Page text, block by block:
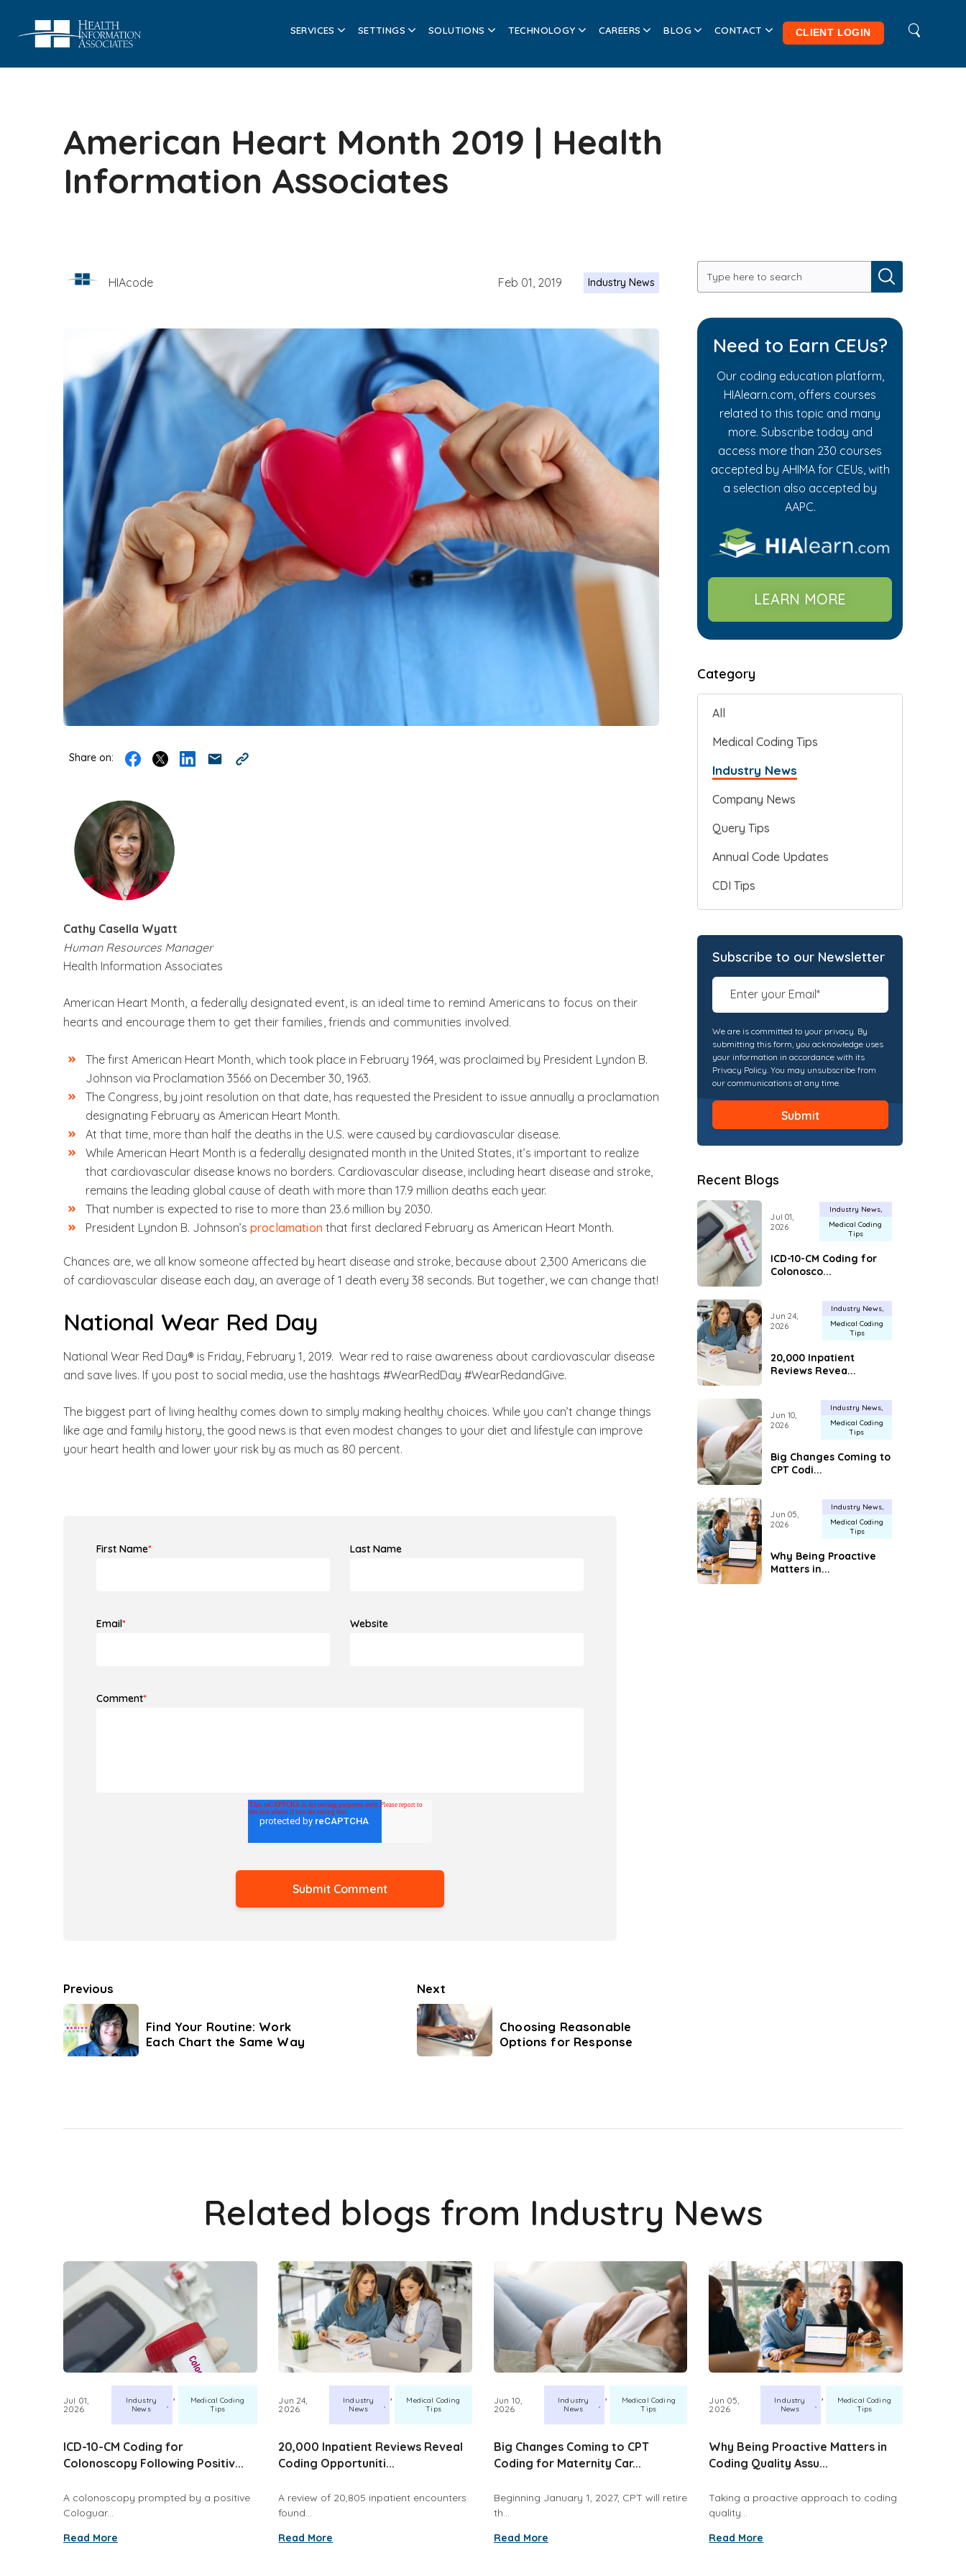
SERVICES SETTINGS SOLUTIONS TECHNOLOGY CAREERS BLOG CONTACT CLIENT LOGIN
American Heart Month 2019 | Health
Information Associates
HIAcode Feb 01, 2019 Industry News
Share on:
Cathy Casella Wyatt
Human Resources Manager
Health Information Associates
American Heart Month, a federally designated event, is an ideal time to remind Americans to focus on their
hearts and encourage them to get their families, friends and communities involved.
The first American Heart Month, which took place in February 1964, was proclaimed by President Lyndon B.
Johnson via Proclamation 3566 on December 30, 1963.
The Congress, by joint resolution on that date, has requested the President to issue annually a proclamation
designating February as American Heart Month.
At that time, more than half the deaths in the U.S. were caused by cardiovascular disease.
While American Heart Month is a federally designated month in the United States, it’s important to realize
that cardiovascular disease knows no borders. Cardiovascular disease, including heart disease and stroke,
remains the leading global cause of death with more than 17.9 million deaths each year.
That number is expected to rise to more than 23.6 million by 2030.
President Lyndon B. Johnson’s proclamation that first declared February as American Heart Month.
Chances are, we all know someone affected by heart disease and stroke, because about 2,300 Americans die
of cardiovascular disease each day, an average of 1 death every 38 seconds. But together, we can change that!
National Wear Red Day
National Wear Red Day® is Friday, February 1, 2019. Wear red to raise awareness about cardiovascular disease
and save lives. If you post to social media, use the hashtags #WearRedDay #WearRedandGive.
The biggest part of living healthy comes down to simply making healthy choices. While you can’t change things
like age and family history, the good news is that even modest changes to your diet and lifestyle can improve
your heart health and lower your risk by as much as 80 percent.
First Name* Last Name
Email* Website
Comment*
Previous
Find Your Routine: Work
Each Chart the Same Way
Next
Choosing Reasonable
Options for Response
Need to Earn CEUs?
Our coding education platform,
HIAlearn.com, offers courses
related to this topic and many
more. Subscribe today and
access more than 230 courses
accepted by AHIMA for CEUs, with
a selection also accepted by
AAPC.
LEARN MORE
Category
All
Medical Coding Tips
Industry News
Company News
Query Tips
Annual Code Updates
CDI Tips
Subscribe to our Newsletter
We are is committed to your privacy. By
submitting this form, you acknowledge uses
your information in accordance with its
Privacy Policy. You may unsubscribe from
our communications at any time.
Recent Blogs
Jul 01,
2026
Industry News
Medical Coding
Tips
ICD-10-CM Coding for
Colonosco...
Jun 24,
2026
Industry News
Medical Coding
Tips
20,000 Inpatient
Reviews Revea...
Jun 10,
2026
Industry News
Medical Coding
Tips
Big Changes Coming to
CPT Codi...
Jun 05,
2026
Industry News
Medical Coding
Tips
Why Being Proactive
Matters in...
Related blogs from Industry News
Jul 01,
2026
Industry
News
Medical Coding
Tips
ICD-10-CM Coding for
Colonoscopy Following Positiv...
A colonoscopy prompted by a positive
Cologuar...
Read More
Jun 24,
2026
Industry
News
Medical Coding
Tips
20,000 Inpatient Reviews Reveal
Coding Opportuniti...
A review of 20,805 inpatient encounters
found...
Read More
Jun 10,
2026
Industry
News
Medical Coding
Tips
Big Changes Coming to CPT
Coding for Maternity Car...
Beginning January 1, 2027, CPT will retire
th...
Read More
Jun 05,
2026
Industry
News
Medical Coding
Tips
Why Being Proactive Matters in
Coding Quality Assu...
Taking a proactive approach to coding
quality...
Read More